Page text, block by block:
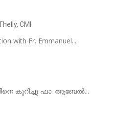
CMI.
with Fr. Emmanuel...
കുറിച്ചു ഫാ. ആബേൽ...